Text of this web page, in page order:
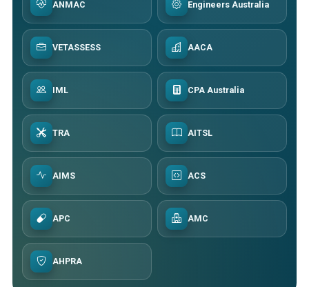
ANMAC Engineers Australia
VETASSESS AACA
IML CPA Australia
TRA AITSL
AIMS ACS
APC AMC
AHPRA